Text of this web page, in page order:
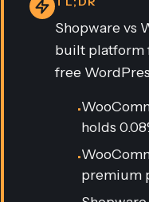
Shopware vs
built platform
free
•
holds
•
premium